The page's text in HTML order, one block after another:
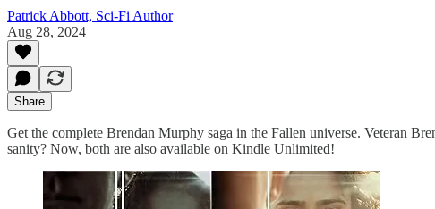
Patrick Abbott, Sci-Fi Author
Aug 28, 2024
Share
Get the complete Brendan Murphy saga in the Fallen universe. Veteran
sanity? Now, both are also available on Kindle Unlimited!